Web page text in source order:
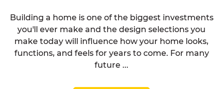
Building a home is one of the biggest investments
you'll ever make and the design selections you
make today will influence how your home looks,
functions, and feels for years to come. For many
future ...